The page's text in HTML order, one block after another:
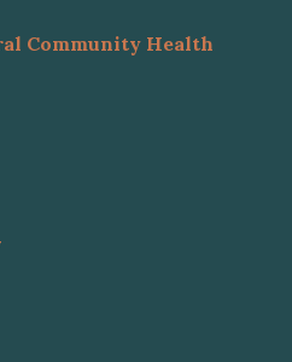
Community Health